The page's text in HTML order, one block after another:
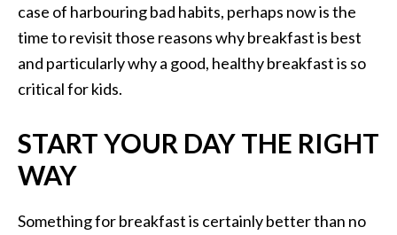
case of harbouring bad habits, perhaps now is the
time to revisit those reasons why breakfast is best
and particularly why a good, healthy breakfast is so
critical for kids.
START YOUR DAY THE RIGHT
WAY
Something for breakfast is certainly better than no